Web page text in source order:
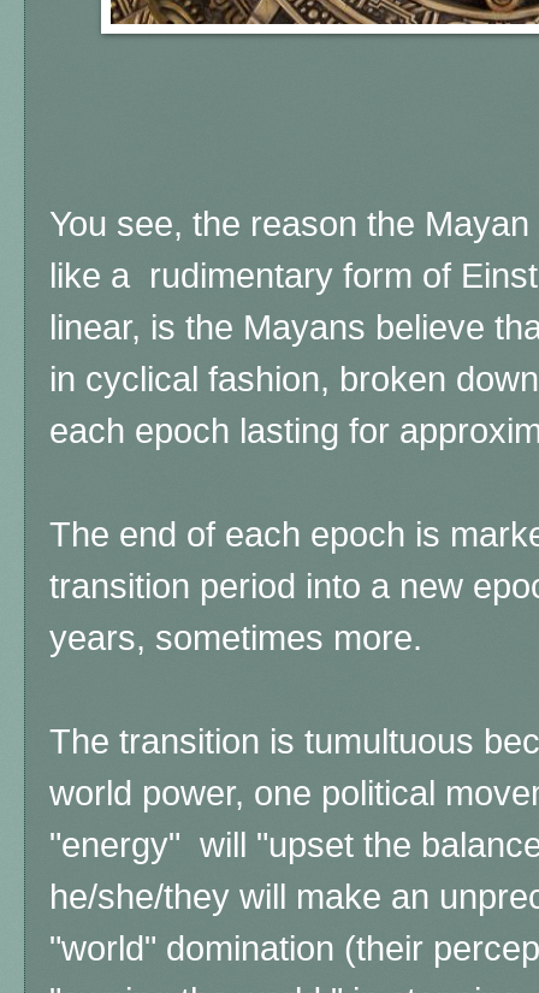
You see, the reason the
like a rudimentary form of
linear, is the Mayans believe
in cyclical fashion, broken
each epoch lasting for
The end of each epoch is
transition period into a new
years, sometimes more.
The transition is tumultuous
world power, one political
"energy" will "upset the
he/she/they will make an
"world" domination (their